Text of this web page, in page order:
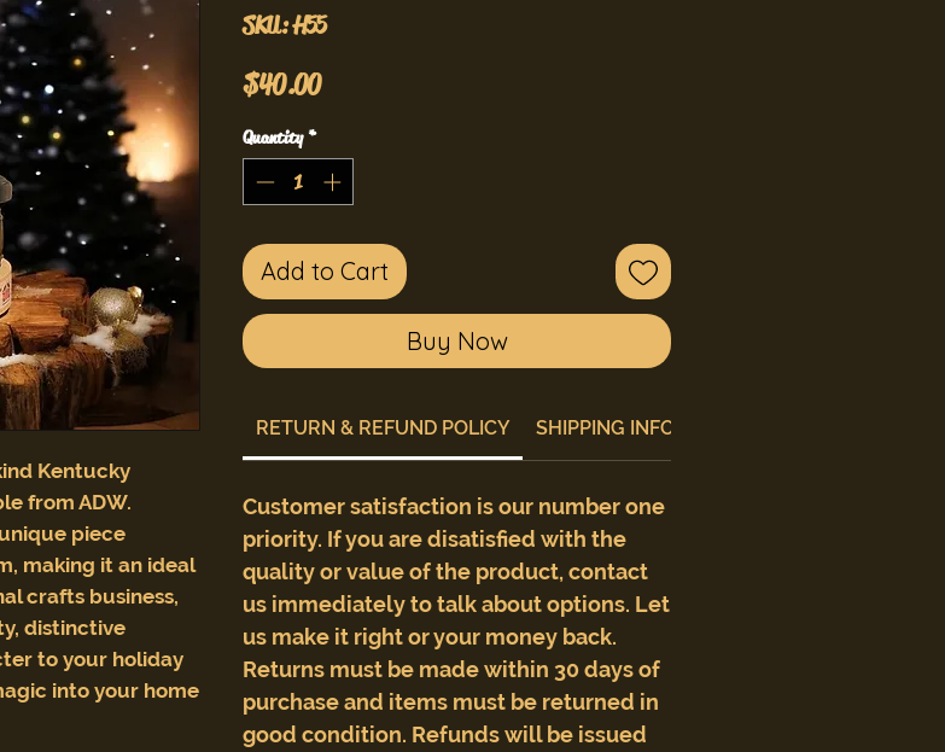
Kentucky
from ADW.
piece
making it an ideal
crafts business,
distinctive
to your holiday
into your home
SKU: H55
$40.00Price
Quantity *
Add to Cart
Buy Now
RETURN & REFUND POLICY SHIPPING INFO
Customer satisfaction is our number one
priority. If you are disatisfied with the
quality or value of the product, contact
us immediately to talk about options. Let
us make it right or your money back.
Returns must be made within 30 days of
purchase and items must be returned in
good condition. Refunds will be issued